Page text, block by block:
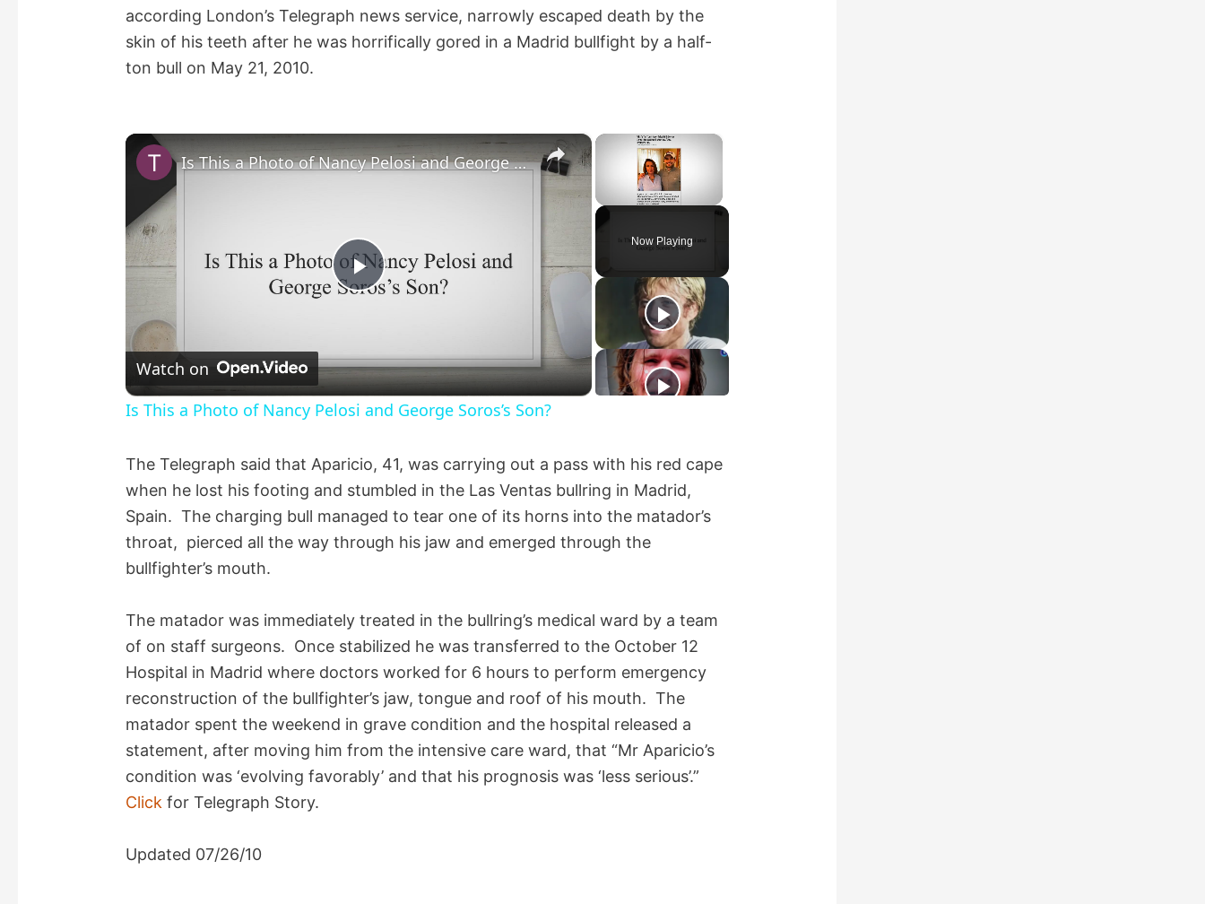
according London’s Telegraph news service, narrowly escaped death by the
skin of his teeth after he was horrifically gored in a Madrid bullfight by a half-
ton bull on May 21, 2010.
×
Now Playing
×
P
a
y
V
d
e
o
Is This a Photo of Nancy Pelosi and George Soros’s Son?
Watch on
Is This a Photo of Nancy Pelosi and George Soros’s Son?
The Telegraph said that Aparicio, 41, was carrying out a pass with his red cape
when he lost his footing and stumbled in the Las Ventas bullring in Madrid,
Spain. The charging bull managed to tear one of its horns into the matador’s
throat, pierced all the way through his jaw and emerged through the
bullfighter’s mouth.
The matador was immediately treated in the bullring’s medical ward by a team
of on staff surgeons. Once stabilized he was transferred to the October 12
Hospital in Madrid where doctors worked for 6 hours to perform emergency
reconstruction of the bullfighter’s jaw, tongue and roof of his mouth. The
matador spent the weekend in grave condition and the hospital released a
statement, after moving him from the intensive care ward, that “Mr Aparicio’s
condition was ‘evolving favorably’ and that his prognosis was ‘less serious’.”
Click for Telegraph Story.
Updated 07/26/10